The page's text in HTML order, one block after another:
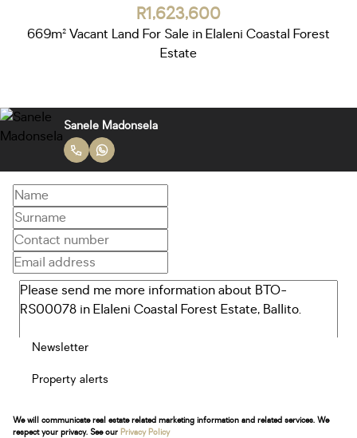
R1,623,600
669m² Vacant Land For Sale in Elaleni Coastal Forest
Estate
Sanele Madonsela
Newsletter
Property alerts
We will communicate real estate related marketing information and related services. We
respect your privacy. See our Privacy Policy